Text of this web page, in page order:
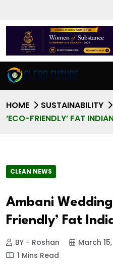
HOME SUSTAINABILITY
‘ECO-FRIENDLY’ FAT
CLEAN NEWS
Ambani
Friendly’ Fat
BY - Roshan March
1 Mins Read